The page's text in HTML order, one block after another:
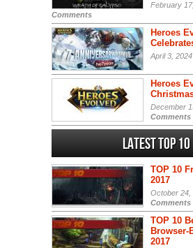
February
Comments
Heroes
April 3,
Heroes
December
Comments
Latest Top 10
TOP 10
2017
October 24,
Comments
TOP 10
Browser-
2017